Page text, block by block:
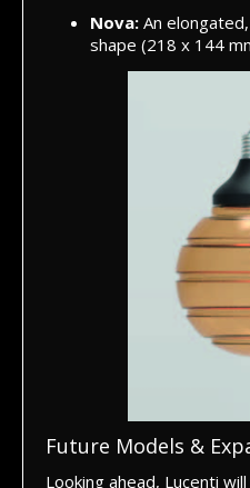
Nova: An
shape (218 x 144
Future Models &
Looking ahead, Lucenti